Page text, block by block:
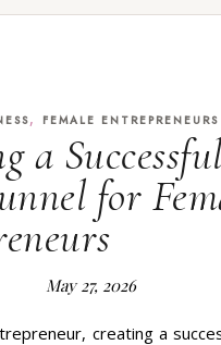
, FEMALE ENTREPRENEURS
a Successful
for
May 27, 2026